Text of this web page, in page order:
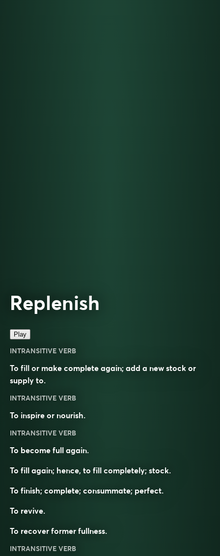
Replenish
Play
INTRANSITIVE VERB
To fill or make complete again; add a new stock or
supply to.
INTRANSITIVE VERB
To inspire or nourish.
INTRANSITIVE VERB
To become full again.
To fill again; hence, to fill completely; stock.
To finish; complete; consummate; perfect.
To revive.
To recover former fullness.
INTRANSITIVE VERB